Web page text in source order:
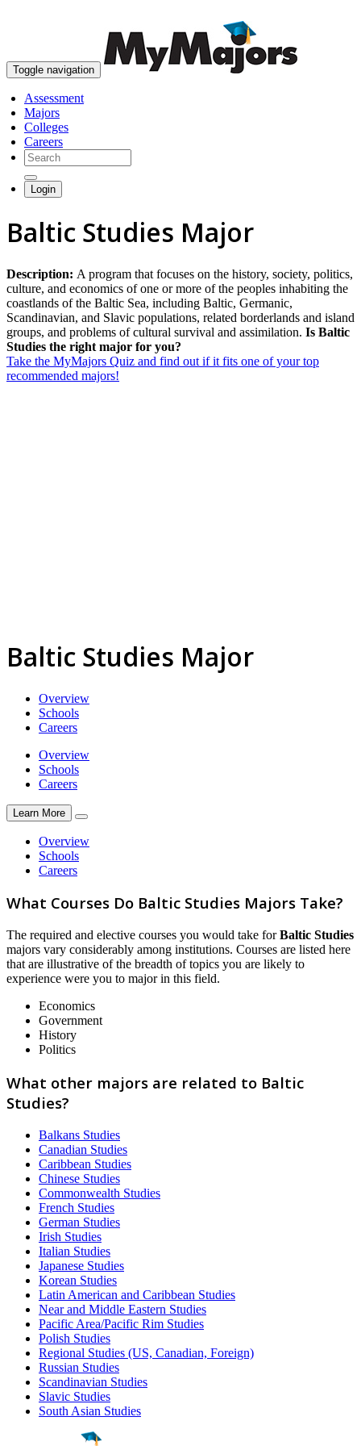
Toggle navigation
Assessment
Majors
Colleges
Careers
Login
Baltic Studies Major
Description: A program that focuses on the history, society, politics,
culture, and economics of one or more of the peoples inhabiting the
coastlands of the Baltic Sea, including Baltic, Germanic,
Scandinavian, and Slavic populations, related borderlands and island
groups, and problems of cultural survival and assimilation. Is Baltic
Studies the right major for you?
Take the MyMajors Quiz and find out if it fits one of your top
recommended majors!
Baltic Studies Major
Overview
Schools
Careers
Overview
Schools
Careers
Learn More
Overview
Schools
Careers
What Courses Do Baltic Studies Majors Take?
The required and elective courses you would take forBaltic Studies
majors vary considerably among institutions. Courses are listed here
that are illustrative of the breadth of topics you are likely to
experience were you to major in this field.
Economics
Government
History
Politics
What other majors are related to Baltic
Studies?
Balkans Studies
Canadian Studies
Caribbean Studies
Chinese Studies
Commonwealth Studies
French Studies
German Studies
Irish Studies
Italian Studies
Japanese Studies
Korean Studies
Latin American and Caribbean Studies
Near and Middle Eastern Studies
Pacific Area/Pacific Rim Studies
Polish Studies
Regional Studies (US, Canadian, Foreign)
Russian Studies
Scandinavian Studies
Slavic Studies
South Asian Studies